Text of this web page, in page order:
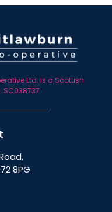
Ltd. is a Scottish
SC038737
8PG